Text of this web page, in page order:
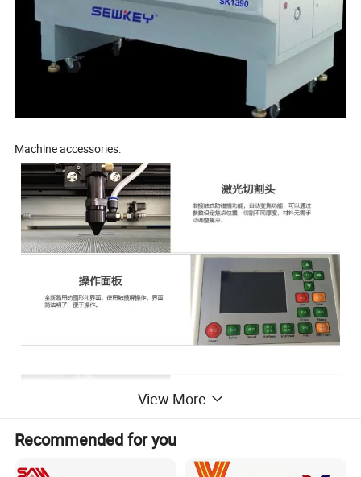
Machine accessories:
View More
Recommended for you